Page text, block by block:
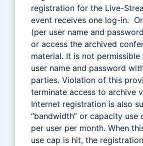
registration for the Live-
event receives one log-in.
(per user name and
or access the archived
material. It is not
user name and password
parties. Violation of this
terminate access to archive
Internet registration is also
“bandwidth” or capacity use
per user per month. When
use cap is hit, the